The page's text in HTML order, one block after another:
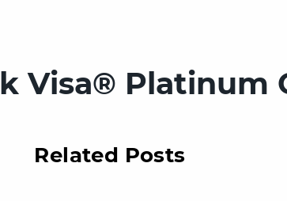
Visa® Platinum
Related Posts